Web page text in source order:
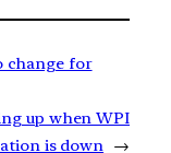
change for
up when WPI
is down →